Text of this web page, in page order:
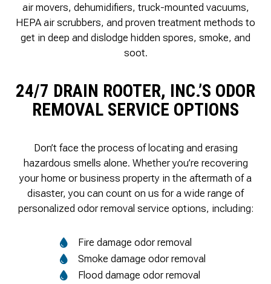
air movers, dehumidifiers, truck-mounted vacuums,
HEPA air scrubbers, and proven treatment methods to
get in deep and dislodge hidden spores, smoke, and
soot.
24/7 DRAIN ROOTER, INC.’S ODOR
REMOVAL SERVICE OPTIONS
Don’t face the process of locating and erasing
hazardous smells alone. Whether you’re recovering
your home or business property in the aftermath of a
disaster, you can count on us for a wide range of
personalized odor removal service options, including:
Fire damage odor removal
Smoke damage odor removal
Flood damage odor removal